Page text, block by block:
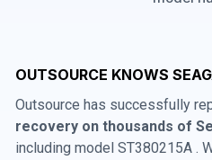
OUTSOURCE KNOWS
Outsource has successfully
recovery on thousands of
including model ST380215A .